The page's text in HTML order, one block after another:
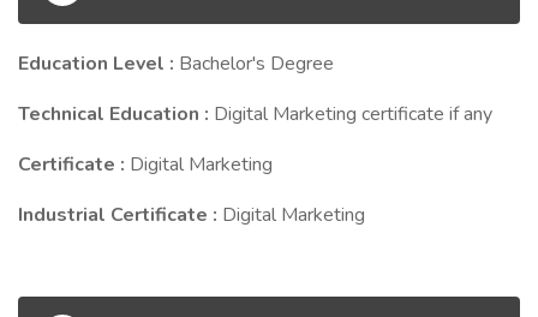
Education Level : Bachelor's Degree
Technical Education : Digital Marketing certificate if any
Certificate : Digital Marketing
Industrial Certificate : Digital Marketing